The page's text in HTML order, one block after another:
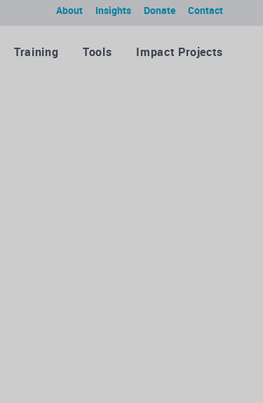
Contact
Donate
Insights
About
Training Tools Impact Projects